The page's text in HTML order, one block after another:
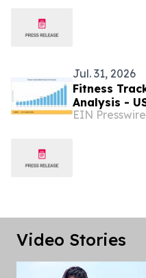
Jul. 31, 2026
Fitness
Analysis -
USD 273.10
EIN Presswire
Video Stories